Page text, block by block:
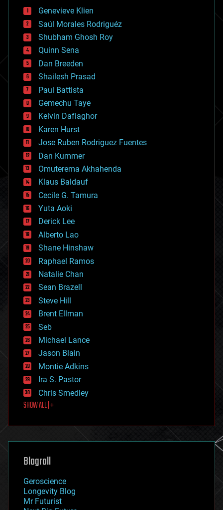
bees
big data
bioengineering
biological
bionic
bioprinting
biotech/medical
bitcoin
blockchains
business
chemistry
climatology
complex systems
computing
cosmology
counterterrorism
cryonics
cryptocurrencies
cybercrime/malcode
cyborgs
defense
disruptive technology
driverless cars
drones
economics
education
electronics
employment
encryption
energy
engineering
entertainment
environmental
ethics
events
evolution
existential risks
exoskeleton
finance
first contact
food
futurism
genetics
geoengineering
geography
geopolitics
governance
government
Genevieve Klien
Saúl Morales Rodriguéz
Shubham Ghosh Roy
Quinn Sena
Dan Breeden
Shailesh Prasad
Paul Battista
Gemechu Taye
Kelvin Dafiaghor
Karen Hurst
Jose Ruben Rodriguez Fuentes
Dan Kummer
Omuterema Akhahenda
Klaus Baldauf
Cecile G. Tamura
Yuta Aoki
Derick Lee
Alberto Lao
Shane Hinshaw
Raphael Ramos
Natalie Chan
Sean Brazell
Steve Hill
Brent Ellman
Seb
Michael Lance
Jason Blain
Montie Adkins
Ira S. Pastor
Chris Smedley
SHOW ALL | +
Blogroll
Geroscience
Longevity Blog
Mr Futurist